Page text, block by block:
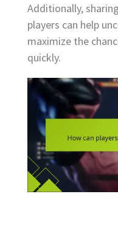
Additionally,
players can help
maximize the
quickly.